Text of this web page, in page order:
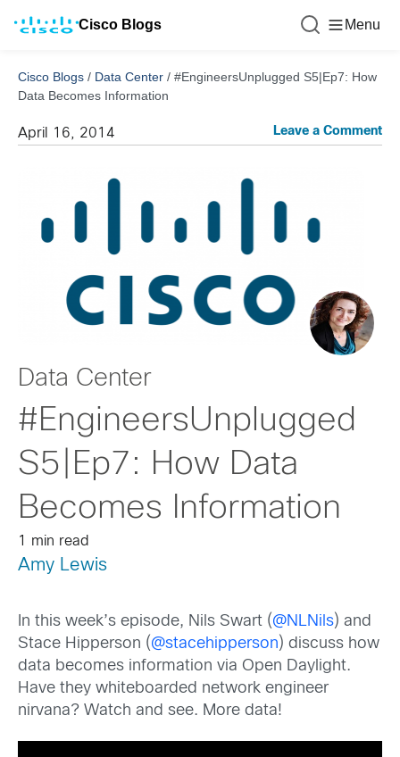
Cisco Blogs Menu
Cisco Blogs / Data Center / #EngineersUnplugged S5|Ep7: How
Data Becomes Information
April 16, 2014 Leave a Comment
Data Center
#EngineersUnplugged
S5|Ep7: How Data
Becomes Information
1 min read
Amy Lewis
In this week’s episode, Nils Swart (@NLNils) and
Stace Hipperson (@stacehipperson) discuss how
data becomes information via Open Daylight.
Have they whiteboarded network engineer
nirvana? Watch and see. More data!